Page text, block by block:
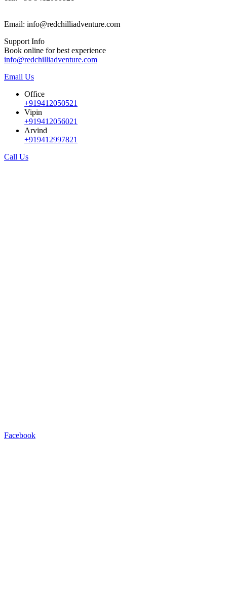
Email: info@redchilliadventure.com
Support Info
Book online for best experience
info@redchilliadventure.com
Email Us
Office
+919412050521
Vipin
+919412056021
Arvind
+919412997821
Call Us
Facebook